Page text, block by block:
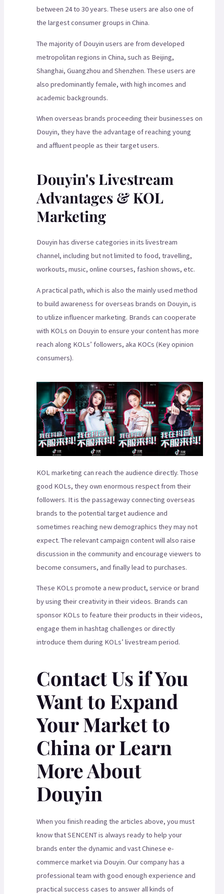
between 24 to 30 years. These users are also one of
the largest consumer groups in China.
The majority of Douyin users are from developed
metropolitan regions in China, such as Beijing,
Shanghai, Guangzhou and Shenzhen. These users are
also predominantly female, with high incomes and
academic backgrounds.
When overseas brands proceeding their businesses on
Douyin, they have the advantage of reaching young
and affluent people as their target users.
Douyin's Livestream
Advantages & KOL
Marketing
Douyin has diverse categories in its livestream
channel, including but not limited to food, travelling,
workouts, music, online courses, fashion shows, etc.
A practical path, which is also the mainly used method
to build awareness for overseas brands on Douyin, is
to utilize influencer marketing. Brands can cooperate
with KOLs on Douyin to ensure your content has more
reach along KOLs’ followers, aka KOCs (Key opinion
consumers).
KOL marketing can reach the audience directly. Those
good KOLs, they own enormous respect from their
followers. It is the passageway connecting overseas
brands to the potential target audience and
sometimes reaching new demographics they may not
expect. The relevant campaign content will also raise
discussion in the community and encourage viewers to
become consumers, and finally lead to purchases.
These KOLs promote a new product, service or brand
by using their creativity in their videos. Brands can
sponsor KOLs to feature their products in their videos,
engage them in hashtag challenges or directly
introduce them during KOLs’ livestream period.
Contact Us if You
Want to Expand
Your Market to
China or Learn
More About
Douyin
When you finish reading the articles above, you must
know that SENCENT is always ready to help your
brands enter the dynamic and vast Chinese e-
commerce market via Douyin. Our company has a
professional team with good enough experience and
practical success cases to answer all kinds of